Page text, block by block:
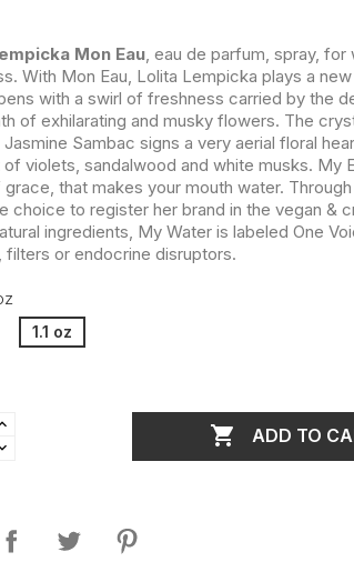
Mon Eau, eau de parfum, spray, for
With Mon Eau, Lolita Lempicka plays a
with a swirl of freshness carried by the
of exhilarating and musky flowers. The
Sambac signs a very aerial floral
violets, sandalwood and white musks. My
that makes your mouth water.
choice to register her brand in the vegan &
ingredients, My Water is labeled One
filters or endocrine disruptors.
1.1 oz
 ADD TO